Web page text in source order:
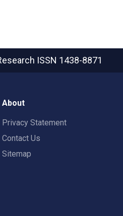
ISSN 1438-8871
About
Privacy Statement
Contact Us
Sitemap